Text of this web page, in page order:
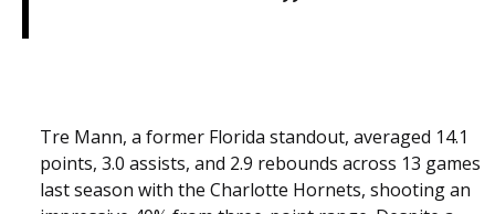
Tre Mann, a former Florida standout, averaged 14.1
points, 3.0 assists, and 2.9 rebounds across 13 games
last season with the Charlotte Hornets, shooting an